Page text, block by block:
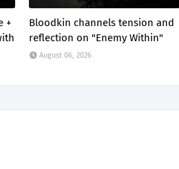
+
Bloodkin channels tension and
reflection on "Enemy Within"
August 06, 2026